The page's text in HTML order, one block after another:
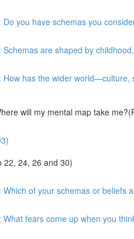
Do you have schemas you
Schemas are shaped by
How has the wider
will my mental map take
22, 24, 26 and 30)
Which of your schemas or beliefs
What fears come up when you